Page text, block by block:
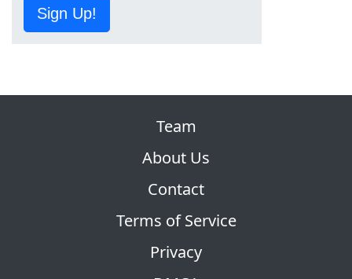
Sign Up!
Team
About Us
Contact
Terms of Service
Privacy